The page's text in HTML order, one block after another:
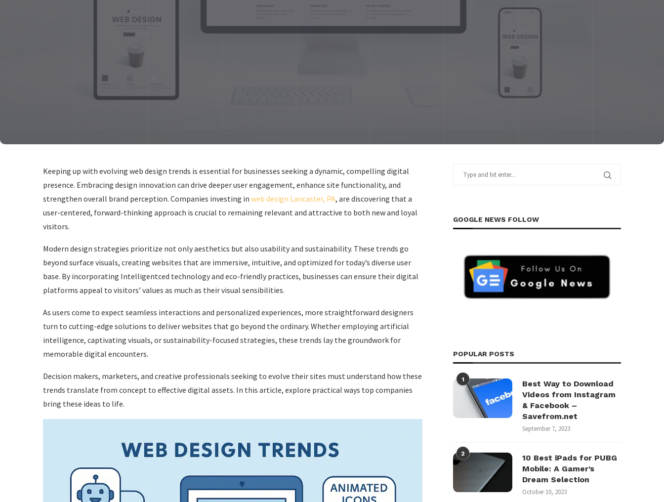
Keeping up with evolving web design trends is essential for businesses seeking a dynamic, compelling digital
presence. Embracing design innovation can drive deeper user engagement, enhance site functionality, and
strengthen overall brand perception. Companies investing in web design Lancaster, PA, are discovering that a
user-centered, forward-thinking approach is crucial to remaining relevant and attractive to both new and loyal
visitors.
Modern design strategies prioritize not only aesthetics but also usability and sustainability. These trends go
beyond surface visuals, creating websites that are immersive, intuitive, and optimized for today’s diverse user
base. By incorporating Intelligentced technology and eco-friendly practices, businesses can ensure their digital
platforms appeal to visitors’ values as much as their visual sensibilities.
As users come to expect seamless interactions and personalized experiences, more straightforward designers
turn to cutting-edge solutions to deliver websites that go beyond the ordinary. Whether employing artificial
intelligence, captivating visuals, or sustainability-focused strategies, these trends lay the groundwork for
memorable digital encounters.
Decision makers, marketers, and creative professionals seeking to evolve their sites must understand how these
trends translate from concept to effective digital assets. In this article, explore practical ways top companies
bring these ideas to life.
GOOGLE NEWS FOLLOW
POPULAR POSTS
1
Best Way to Download
Videos from Instagram
& Facebook –
Savefrom.net
September 7, 2023
2
10 Best iPads for PUBG
Mobile: A Gamer’s
Dream Selection
October 10, 2023